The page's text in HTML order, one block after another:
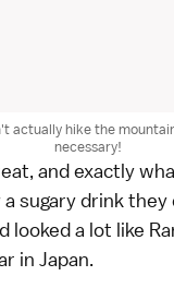
actually hike the
necessary!
and exactly
sugary drink they
looked a lot like
in Japan.